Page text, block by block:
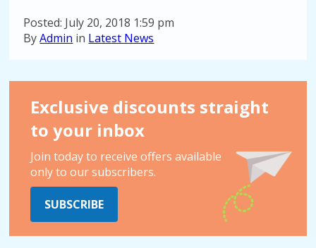
Posted: July 20, 2018 1:59 pm
ByAdmin in Latest News
Exclusive discounts straight
to your inbox
Join today to receive offers available
only to our subscribers.
SUBSCRIBE